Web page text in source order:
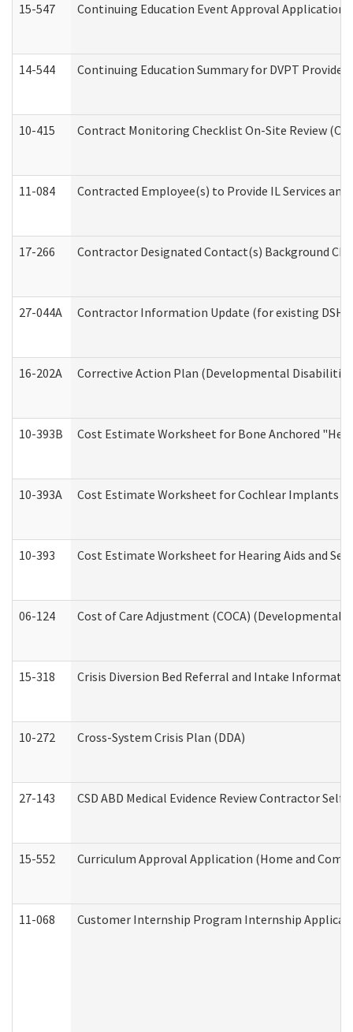
15-547 Continuing Education Event Approval
14-544 Continuing Education Summary for DVPT
10-415 Contract Monitoring Checklist On-Site Review
11-084 Contracted Employee(s) to Provide IL Services
17-266 Contractor Designated Contact(s) Background
27-044A Contractor Information Update (for existing
16-202A Corrective Action Plan (Developmental
10-393B Cost Estimate Worksheet for Bone Anchored
10-393A Cost Estimate Worksheet for Cochlear Implants
10-393 Cost Estimate Worksheet for Hearing Aids and
06-124 Cost of Care Adjustment (COCA) (Developmental
15-318 Crisis Diversion Bed Referral and Intake
10-272 Cross-System Crisis Plan (DDA)
27-143 CSD ABD Medical Evidence Review Contractor
15-552 Curriculum Approval Application (Home and
11-068 Customer Internship Program Internship